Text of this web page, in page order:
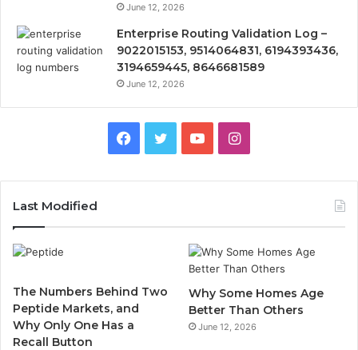
June 12, 2026
Enterprise Routing Validation Log –
9022015153, 9514064831, 6194393436,
3194659445, 8646681589
June 12, 2026
Facebook
TwitterYouTubeInstagram
Last Modified
The Numbers Behind Two
Peptide Markets, and
Why Only One Has a
Recall Button
Why Some Homes Age
Better Than Others
June 12, 2026